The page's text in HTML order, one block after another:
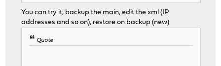
You can try it, backup the main, edit the xml (IP
addresses and so on), restore on backup (new)
Quote